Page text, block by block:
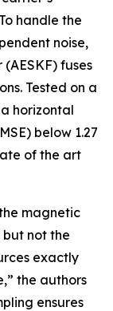
handle the
noise,
fuses
Tested on a
horizontal
below 1.27
of the art
magnetic
not the
exactly
the authors
ensures